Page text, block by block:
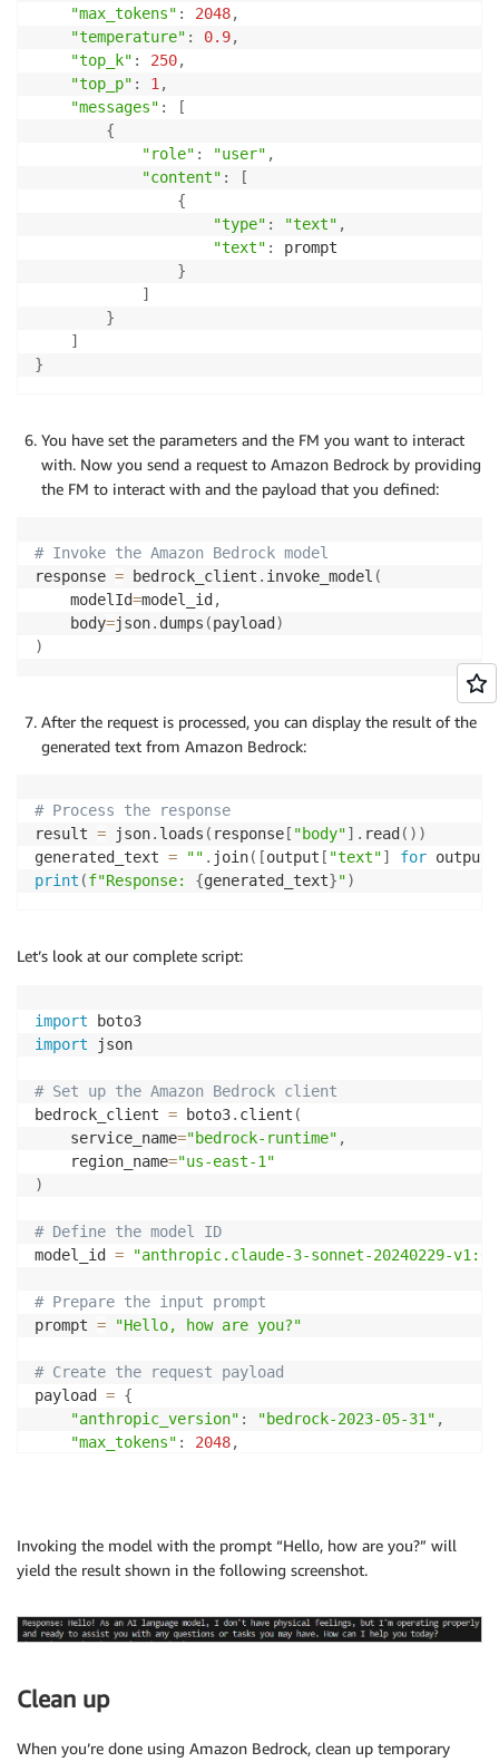
"max_tokens" : 2048,
"temperature" : 0.9,
"top_k" : 250,
"top_p" : 1 ,
"messages" :
[
{
"role" : "user" ,
"content" :
[
{
"type" : "text" ,
"text" :
prompt
}
]
}
]
}
You have set the parameters and the FM you want to interact
with. Now you send a request to Amazon Bedrock by providing
the FM to interact with and the payload that you defined:
# Invoke the Amazon Bedrock model
response = bedrock_client . invoke_model (
    modelId
=model_id ,
    body
=json. dumps (payload )
)
After the request is processed, you can display the result of the
generated text from Amazon Bedrock:
# Process the response
result = json. loads ( response [ "body"] . read ( ) )
generated_text = "" . join( [output [ "text"] for output
print (f"Response: {generated_text}")
Let’s look at our complete script:
import
import json
# Set up the Amazon Bedrock client
bedrock_client = boto3. client (
    service_name
="bedrock-runtime" ,
    region_name
="us-east-1"
)
# Define the model ID
model_id = "anthropic.claude-3-sonnet-20240229-v1:0"
# Prepare the input prompt
prompt = "Hello, how are you?"
# Create the request payload
payload = {
"anthropic_version" : "bedrock-2023-05-31" ,
"max_tokens" : 2048,
"messages"
[
"role"
"user"
{
}
Invoking the model with the prompt “Hello, how are you?” will
yield the result shown in the following screenshot.
Clean up
When you’re done using Amazon Bedrock, clean up temporary